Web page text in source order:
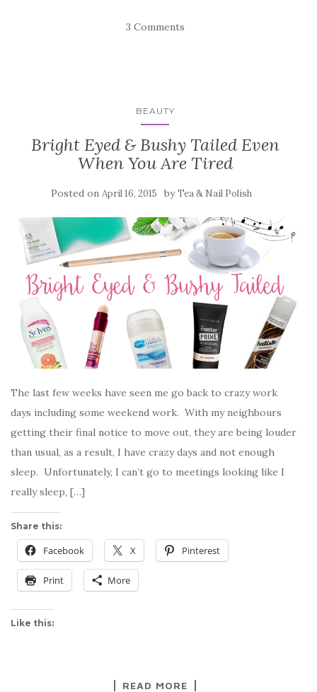
3 Comments
BEAUTY
Bright Eyed & Bushy Tailed Even
When You Are Tired
Posted on April 16, 2015 byTea & Nail Polish
The last few weeks have seen me go back to crazy work
days including some weekend work. With my neighbours
getting their final notice to move out, they are being louder
than usual, as a result, I have crazy days and not enough
sleep. Unfortunately, I can’t go to meetings looking like I
really sleep, […]
Share this:
Facebook X Pinterest
Print More
Like this:
READ MORE